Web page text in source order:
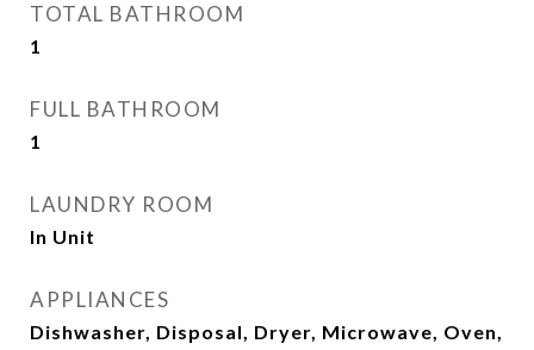
TOTAL BATHROOM
1
FULL BATHROOM
1
LAUNDRY ROOM
In Unit
APPLIANCES
Dishwasher, Disposal, Dryer, Microwave, Oven,